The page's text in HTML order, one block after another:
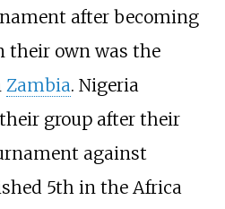
after becoming
their own was the
Zambia. Nigeria
group after their
against
5th in the Africa